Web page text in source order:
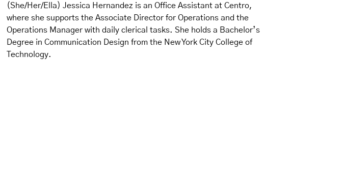
(She/Her/Ella) Jessica Hernandez is an Office Assistant at Centro,
where she supports the Associate Director for Operations and the
Operations Manager with daily clerical tasks. She holds a Bachelor’s
Degree in Communication Design from the New York City College of
Technology.